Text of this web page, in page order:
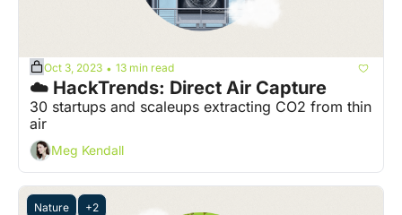
Oct 3, 2023 • 13 min read
☁️ HackTrends: Direct Air Capture
30 startups and scaleups extracting CO2 from thin
air
Meg Kendall
Nature +2